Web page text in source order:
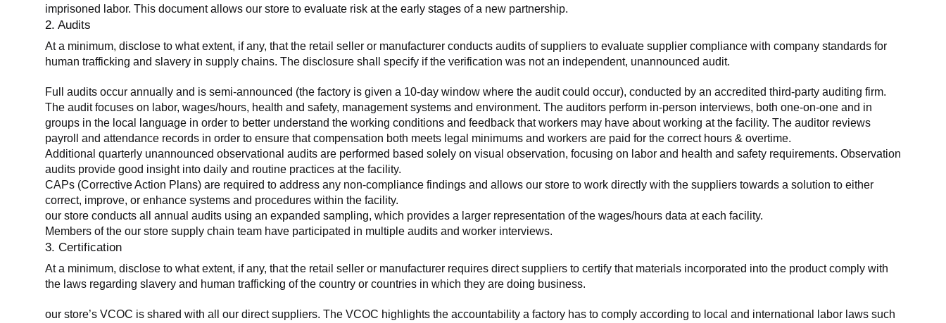
imprisoned labor. This document allows our store to evaluate risk at the early stages of a new partnership.
2. Audits
At a minimum, disclose to what extent, if any, that the retail seller or manufacturer conducts audits of suppliers to evaluate supplier compliance with company standards for
human trafficking and slavery in supply chains. The disclosure shall specify if the verification was not an independent, unannounced audit.
Full audits occur annually and is semi-announced (the factory is given a 10-day window where the audit could occur), conducted by an accredited third-party auditing firm.
The audit focuses on labor, wages/hours, health and safety, management systems and environment. The auditors perform in-person interviews, both one-on-one and in
groups in the local language in order to better understand the working conditions and feedback that workers may have about working at the facility. The auditor reviews
payroll and attendance records in order to ensure that compensation both meets legal minimums and workers are paid for the correct hours & overtime.
Additional quarterly unannounced observational audits are performed based solely on visual observation, focusing on labor and health and safety requirements. Observation
audits provide good insight into daily and routine practices at the facility.
CAPs (Corrective Action Plans) are required to address any non-compliance findings and allows our store to work directly with the suppliers towards a solution to either
correct, improve, or enhance systems and procedures within the facility.
our store conducts all annual audits using an expanded sampling, which provides a larger representation of the wages/hours data at each facility.
Members of the our store supply chain team have participated in multiple audits and worker interviews.
3. Certification
At a minimum, disclose to what extent, if any, that the retail seller or manufacturer requires direct suppliers to certify that materials incorporated into the product comply with
the laws regarding slavery and human trafficking of the country or countries in which they are doing business.
our store’s VCOC is shared with all our direct suppliers. The VCOC highlights the accountability a factory has to comply according to local and international labor laws such